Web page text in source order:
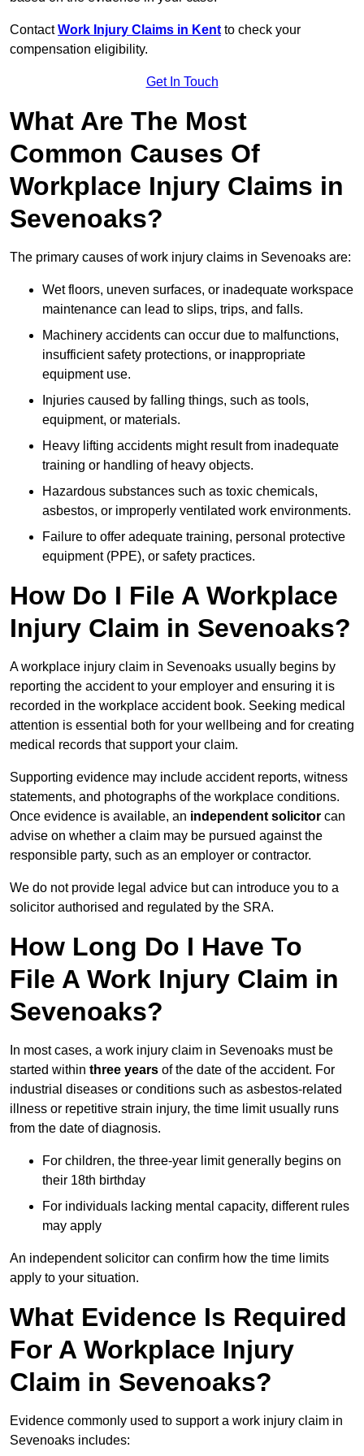
ContactWork Injury Claims in Kent to check your
compensation eligibility.
Get In Touch
What Are The Most
Common Causes Of
Workplace Injury Claims in
Sevenoaks?
The primary causes of work injury claims in Sevenoaks are:
Wet floors, uneven surfaces, or inadequate workspace
maintenance can lead to slips, trips, and falls.
Machinery accidents can occur due to malfunctions,
insufficient safety protections, or inappropriate
equipment use.
Injuries caused by falling things, such as tools,
equipment, or materials.
Heavy lifting accidents might result from inadequate
training or handling of heavy objects.
Hazardous substances such as toxic chemicals,
asbestos, or improperly ventilated work environments.
Failure to offer adequate training, personal protective
equipment (PPE), or safety practices.
How Do I File A Workplace
Injury Claim in Sevenoaks?
A workplace injury claim in Sevenoaks usually begins by
reporting the accident to your employer and ensuring it is
recorded in the workplace accident book. Seeking medical
attention is essential both for your wellbeing and for creating
medical records that support your claim.
Supporting evidence may include accident reports, witness
statements, and photographs of the workplace conditions.
Once evidence is available, an independent solicitor can
advise on whether a claim may be pursued against the
responsible party, such as an employer or contractor.
We do not provide legal advice but can introduce you to a
solicitor authorised and regulated by the SRA.
How Long Do I Have To
File A Work Injury Claim in
Sevenoaks?
In most cases, a work injury claim in Sevenoaks must be
started within three years of the date of the accident. For
industrial diseases or conditions such as asbestos-related
illness or repetitive strain injury, the time limit usually runs
from the date of diagnosis.
For children, the three-year limit generally begins on
their 18th birthday
For individuals lacking mental capacity, different rules
may apply
An independent solicitor can confirm how the time limits
apply to your situation.
What Evidence Is Required
For A Workplace Injury
Claim in Sevenoaks?
Evidence commonly used to support a work injury claim in
Sevenoaks includes: